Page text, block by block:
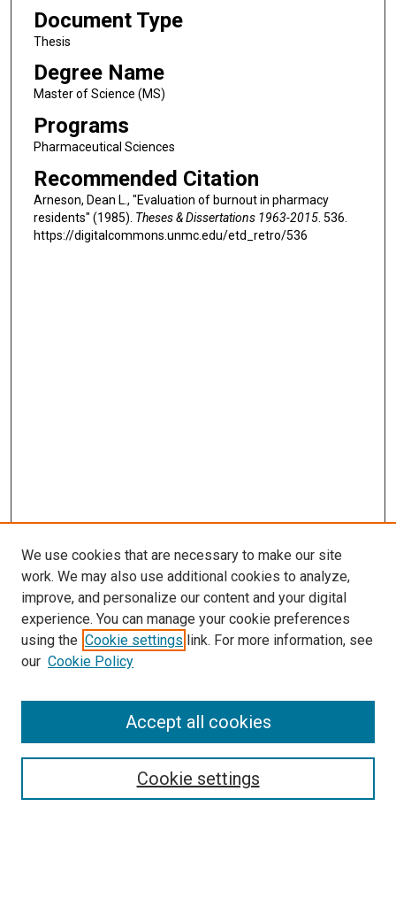
Document Type
Thesis
Degree Name
Master of Science (MS)
Programs
Pharmaceutical Sciences
Recommended Citation
Arneson, Dean L., "Evaluation of burnout in pharmacy
residents" (1985). Theses & Dissertations 1963-2015. 536.
https://digitalcommons.unmc.edu/etd_retro/536
LINKS
McGoogan Library
SEARCH
Enter search terms:
Select context to search:
We use cookies that are necessary to make our site
work. We may also use additional cookies to analyze,
improve, and personalize our content and your digital
experience. You can manage your cookie preferences
using the Cookie settings link. For more information, see
our Cookie Policy
Cookie settings
Accept all cookies